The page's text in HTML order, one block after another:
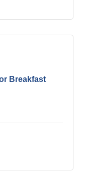
Breakfast